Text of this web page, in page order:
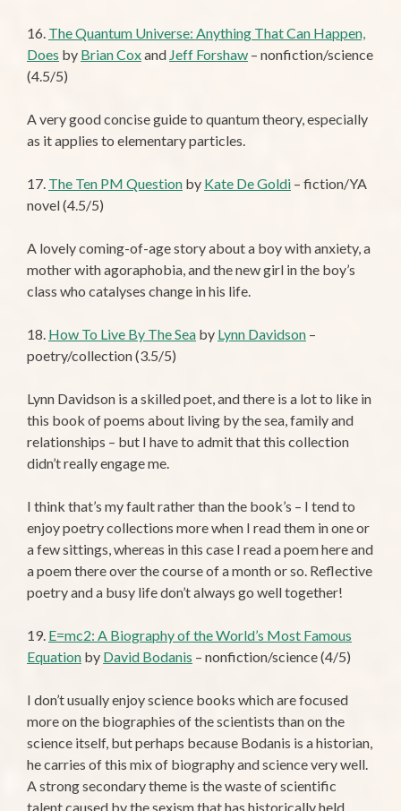
16. The Quantum Universe: Anything That Can Happen,
Does by Brian Coxand Jeff Forshaw – nonfiction/science
(4.5/5)
A very good concise guide to quantum theory, especially
as it applies to elementary particles.
17. The Ten PM Question by Kate De Goldi – fiction/YA
novel (4.5/5)
A lovely coming-of-age story about a boy with anxiety, a
mother with agoraphobia, and the new girl in the boy’s
class who catalyses change in his life.
18. How To Live By The Sea by Lynn Davidson –
poetry/collection (3.5/5)
Lynn Davidson is a skilled poet, and there is a lot to like in
this book of poems about living by the sea, family and
relationships – but I have to admit that this collection
didn’t really engage me.
I think that’s my fault rather than the book’s – I tend to
enjoy poetry collections more when I read them in one or
a few sittings, whereas in this case I read a poem here and
a poem there over the course of a month or so. Reflective
poetry and a busy life don’t always go well together!
19. E=mc2: A Biography of the World’s Most Famous
Equation by David Bodanis – nonfiction/science (4/5)
I don’t usually enjoy science books which are focused
more on the biographies of the scientists than on the
science itself, but perhaps because Bodanis is a historian,
he carries of this mix of biography and science very well.
A strong secondary theme is the waste of scientific
talent caused by the sexism that has historically held